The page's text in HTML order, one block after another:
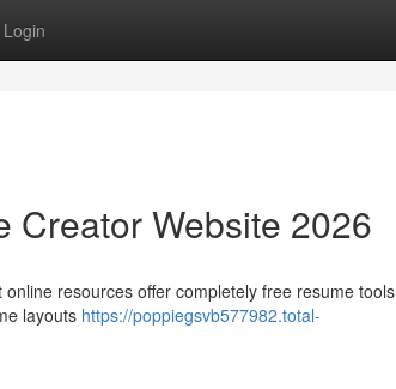
Login
Creator Website 2026
resources offer completely free resume tools
layouts https://poppiegsvb577982.total-